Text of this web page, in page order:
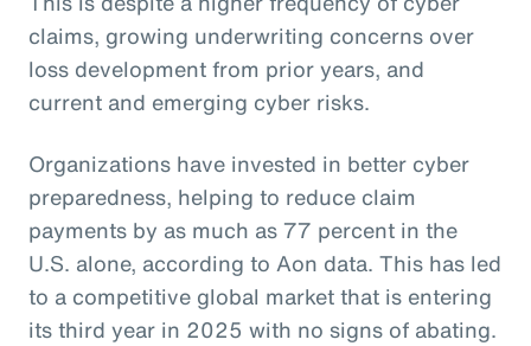
claims, growing underwriting concerns over
loss development from prior years, and
current and emerging cyber risks.
Organizations have invested in better cyber
preparedness, helping to reduce claim
payments by as much as 77 percent in the
U.S. alone, according to Aon data. This has led
to a competitive global market that is entering
its third year in 2025 with no signs of abating.